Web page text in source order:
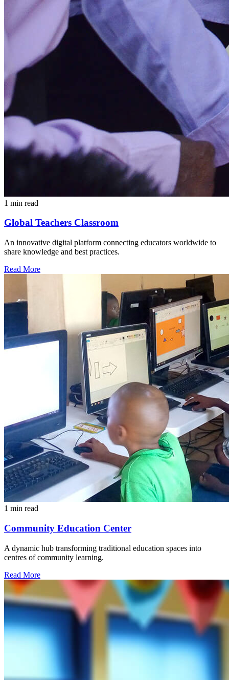
1 min read
Global Teachers Classroom
An innovative digital platform connecting educators worldwide to
share knowledge and best practices.
Read More
1 min read
Community Education Center
A dynamic hub transforming traditional education spaces into
centres of community learning.
Read More